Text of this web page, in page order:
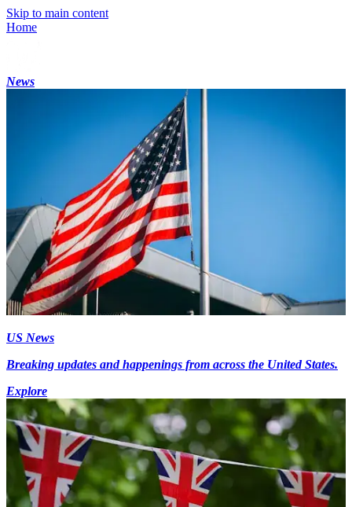
Skip to main content
Home
News
US News
Breaking updates and happenings from across the United States.
Explore